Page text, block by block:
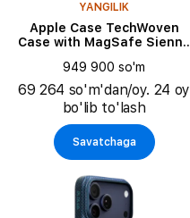
YANGILIK
Apple Case TechWoven
Case with MagSafe Sienna
949 900 so'm
69 264 so'm'dan/oy. 24 oy
bo'lib to'lash
Savatchaga